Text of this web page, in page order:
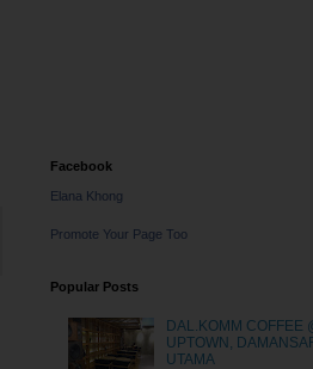
Facebook
Elana Khong
Promote Your Page Too
Popular Posts
DAL.KOMM COFFEE
UPTOWN,
UTAMA